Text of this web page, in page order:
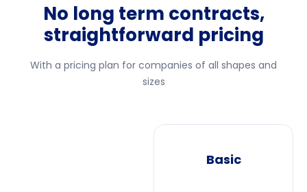
No long term contracts,
straightforward pricing
With a pricing plan for companies of all shapes and
sizes
Basic